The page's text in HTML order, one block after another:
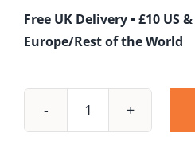
Free UK Delivery • £10 US
Europe/Rest of the World
Muddy